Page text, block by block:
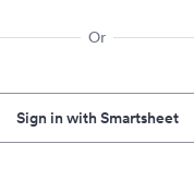
Or
Sign in with Smartsheet